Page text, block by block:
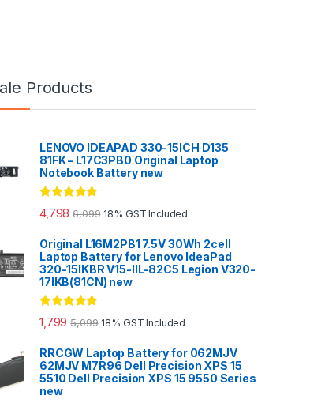
Products
LENOVO IDEAPAD 330-15ICH D135
81FK – L17C3PB0 Original Laptop
Notebook Battery new
Rated5.00
out of 5
4,798 6,099 18% GST Included
Original L16M2PB1 7.5V 30Wh 2cell
Laptop Battery for Lenovo IdeaPad
320-15IKBR V15-IIL-82C5 Legion V320-
17IKB(81CN) new
Rated 5.00
out of 5
1,799 5,099 18% GST Included
RRCGW Laptop Battery for 062MJV
62MJV M7R96 Dell Precision XPS 15
5510 Dell Precision XPS 15 9550 Series
new